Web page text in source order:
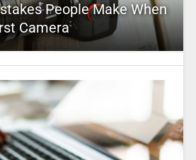
People Make When
Camera